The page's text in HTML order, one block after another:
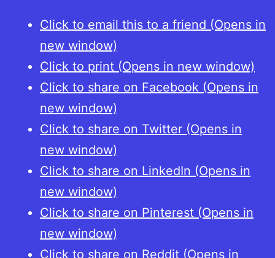
Click to email this to a friend (Opens in
new window)
Click to print (Opens in new window)
Click to share on Facebook (Opens in
new window)
Click to share on Twitter (Opens in
new window)
Click to share on LinkedIn (Opens in
new window)
Click to share on Pinterest (Opens in
new window)
Click to share on Reddit (Opens in